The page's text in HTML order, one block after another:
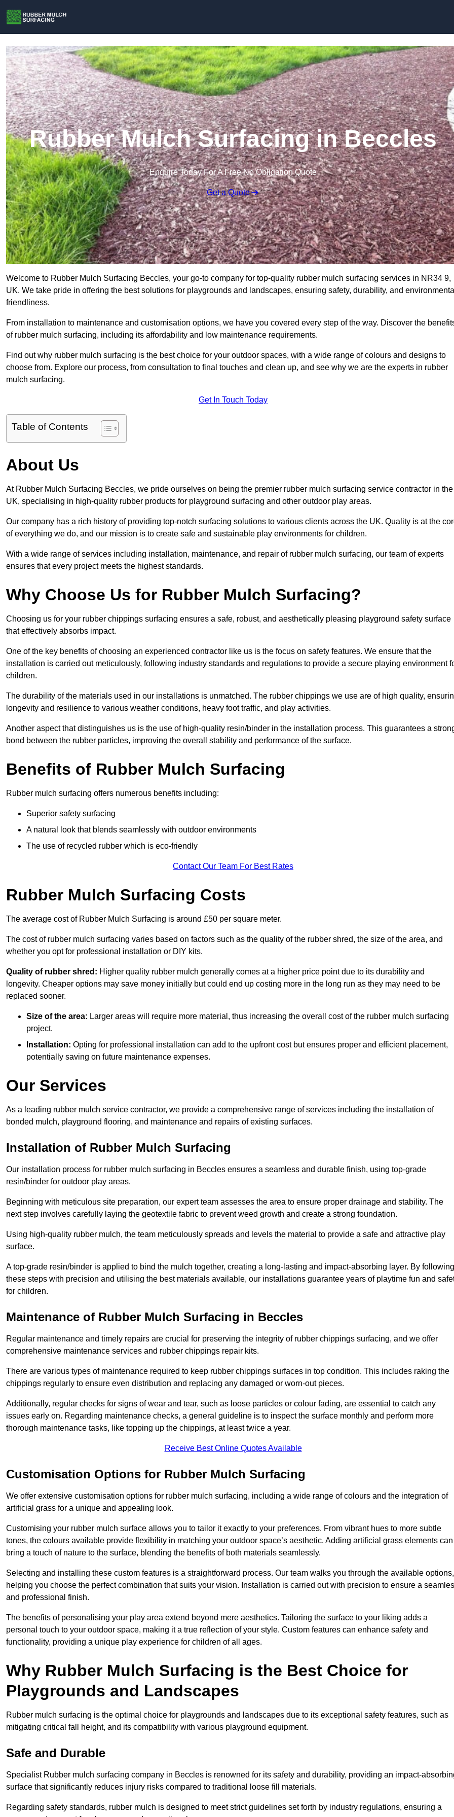
Rubber Mulch Surfacing in Beccles
Enquire Today For A Free No Obligation Quote
Get a Quote
Welcome to Rubber Mulch Surfacing Beccles, your go-to company for top-quality rubber mulch surfacing services in NR34 9,
UK. We take pride in offering the best solutions for playgrounds and landscapes, ensuring safety, durability, and
friendliness.
From installation to maintenance and customisation options, we have you covered every step of the way. Discover the
of rubber mulch surfacing, including its affordability and low maintenance requirements.
Find out why rubber mulch surfacing is the best choice for your outdoor spaces, with a wide range of colours and designs to
choose from. Explore our process, from consultation to final touches and clean up, and see why we are the experts in rubber
mulch surfacing.
Get In Touch Today
Table of Contents
About Us
At Rubber Mulch Surfacing Beccles, we pride ourselves on being the premier rubber mulch surfacing service contractor in the
UK, specialising in high-quality rubber products for playground surfacing and other outdoor play areas.
Our company has a rich history of providing top-notch surfacing solutions to various clients across the UK. Quality is at the
of everything we do, and our mission is to create safe and sustainable play environments for children.
With a wide range of services including installation, maintenance, and repair of rubber mulch surfacing, our team of experts
ensures that every project meets the highest standards.
Why Choose Us for Rubber Mulch Surfacing?
Choosing us for your rubber chippings surfacing ensures a safe, robust, and aesthetically pleasing playground safety surface
that effectively absorbs impact.
One of the key benefits of choosing an experienced contractor like us is the focus on safety features. We ensure that the
installation is carried out meticulously, following industry standards and regulations to provide a secure playing environment
children.
The durability of the materials used in our installations is unmatched. The rubber chippings we use are of high quality,
longevity and resilience to various weather conditions, heavy foot traffic, and play activities.
Another aspect that distinguishes us is the use of high-quality resin/binder in the installation process. This guarantees a
bond between the rubber particles, improving the overall stability and performance of the surface.
Benefits of Rubber Mulch Surfacing
Rubber mulch surfacing offers numerous benefits including:
Superior safety surfacing
A natural look that blends seamlessly with outdoor environments
The use of recycled rubber which is eco-friendly
Contact Our Team For Best Rates
Rubber Mulch Surfacing Costs
The average cost of Rubber Mulch Surfacing is around £50 per square meter.
The cost of rubber mulch surfacing varies based on factors such as the quality of the rubber shred, the size of the area, and
whether you opt for professional installation or DIY kits.
Quality of rubber shred: Higher quality rubber mulch generally comes at a higher price point due to its durability and
longevity. Cheaper options may save money initially but could end up costing more in the long run as they may need to be
replaced sooner.
Size of the area: Larger areas will require more material, thus increasing the overall cost of the rubber mulch surfacing
project.
Installation: Opting for professional installation can add to the upfront cost but ensures proper and efficient placement,
potentially saving on future maintenance expenses.
Our Services
As a leading rubber mulch service contractor, we provide a comprehensive range of services including the installation of
bonded mulch, playground flooring, and maintenance and repairs of existing surfaces.
Installation of Rubber Mulch Surfacing
Our installation process for rubber mulch surfacing in Beccles ensures a seamless and durable finish, using top-grade
resin/binder for outdoor play areas.
Beginning with meticulous site preparation, our expert team assesses the area to ensure proper drainage and stability. The
next step involves carefully laying the geotextile fabric to prevent weed growth and create a strong foundation.
Using high-quality rubber mulch, the team meticulously spreads and levels the material to provide a safe and attractive play
surface.
A top-grade resin/binder is applied to bind the mulch together, creating a long-lasting and impact-absorbing layer. By following
these steps with precision and utilising the best materials available, our installations guarantee years of playtime fun and
for children.
Maintenance of Rubber Mulch Surfacing in Beccles
Regular maintenance and timely repairs are crucial for preserving the integrity of rubber chippings surfacing, and we offer
comprehensive maintenance services and rubber chippings repair kits.
There are various types of maintenance required to keep rubber chippings surfaces in top condition. This includes raking the
chippings regularly to ensure even distribution and replacing any damaged or worn-out pieces.
Additionally, regular checks for signs of wear and tear, such as loose particles or colour fading, are essential to catch any
issues early on. Regarding maintenance checks, a general guideline is to inspect the surface monthly and perform more
thorough maintenance tasks, like topping up the chippings, at least twice a year.
Receive Best Online Quotes Available
Customisation Options for Rubber Mulch Surfacing
We offer extensive customisation options for rubber mulch surfacing, including a wide range of colours and the integration of
artificial grass for a unique and appealing look.
Customising your rubber mulch surface allows you to tailor it exactly to your preferences. From vibrant hues to more subtle
tones, the colours available provide flexibility in matching your outdoor space’s aesthetic. Adding artificial grass elements can
bring a touch of nature to the surface, blending the benefits of both materials seamlessly.
Selecting and installing these custom features is a straightforward process. Our team walks you through the available options,
helping you choose the perfect combination that suits your vision. Installation is carried out with precision to ensure a
and professional finish.
The benefits of personalising your play area extend beyond mere aesthetics. Tailoring the surface to your liking adds a
personal touch to your outdoor space, making it a true reflection of your style. Custom features can enhance safety and
functionality, providing a unique play experience for children of all ages.
Why Rubber Mulch Surfacing is the Best Choice for
Playgrounds and Landscapes
Rubber mulch surfacing is the optimal choice for playgrounds and landscapes due to its exceptional safety features, such as
mitigating critical fall height, and its compatibility with various playground equipment.
Safe and Durable
Specialist Rubber mulch surfacing company in Beccles is renowned for its safety and durability, providing an impact-
surface that significantly reduces injury risks compared to traditional loose fill materials.
Regarding safety standards, rubber mulch is designed to meet strict guidelines set forth by industry regulations, ensuring a